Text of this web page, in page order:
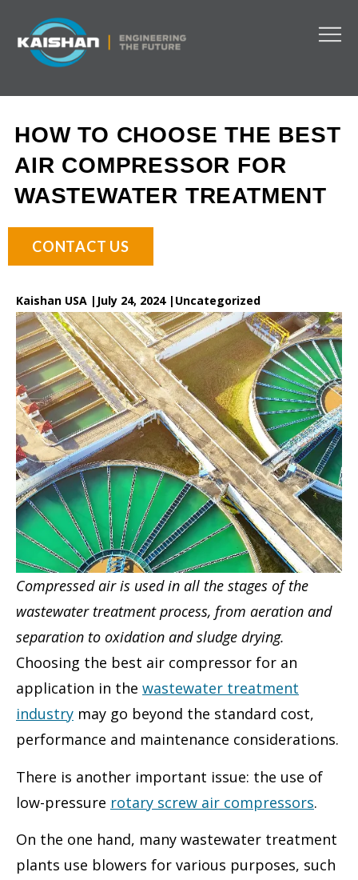
HOW TO CHOOSE THE BEST
AIR COMPRESSOR FOR
WASTEWATER TREATMENT
CONTACT US
Kaishan USA | July 24, 2024 | Uncategorized
Compressed air is used in all the stages of the
wastewater treatment process, from aeration and
separation to oxidation and sludge drying.
Choosing the best air compressor for an
application in the wastewater treatment
industry may go beyond the standard cost,
performance and maintenance considerations.
There is another important issue: the use of
low-pressure rotary screw air compressors.
On the one hand, many wastewater treatment
plants use blowers for various purposes, such